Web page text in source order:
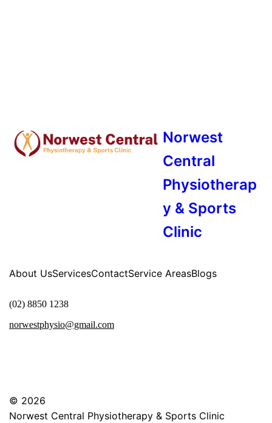
Norwest
Central
Physiotherap
y & Sports
Clinic
About UsServicesContactService AreasBlogs
(02) 8850 1238
norwestphysio@gmail.com
© 2026
Norwest Central Physiotherapy & Sports Clinic